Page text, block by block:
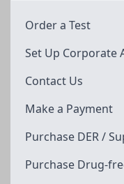
Order a Test
Set Up Corporate
Contact Us
Make a Payment
Purchase DER /
Purchase Drug-